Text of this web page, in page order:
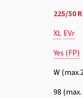
225/50
XL EVr
Yes (FP)
W
98